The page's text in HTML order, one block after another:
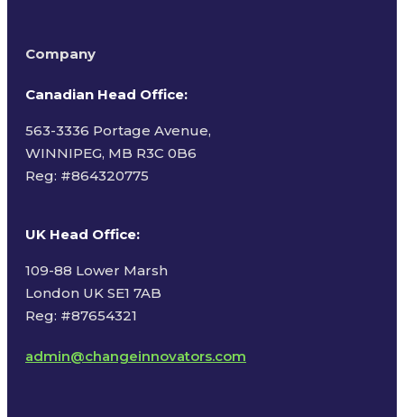
Company
Canadian Head Office:
563-3336 Portage Avenue,
WINNIPEG, MB R3C 0B6
Reg: #864320775
UK Head Office:
109-88 Lower Marsh
London UK SE1 7AB
Reg: #87654321
admin@changeinnovators.com